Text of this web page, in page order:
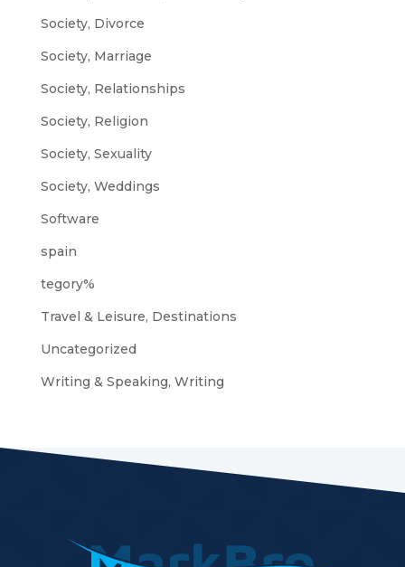
Society, Divorce
Society, Marriage
Society, Relationships
Society, Religion
Society, Sexuality
Society, Weddings
Software
spain
tegory%
Travel & Leisure, Destinations
Uncategorized
Writing & Speaking, Writing